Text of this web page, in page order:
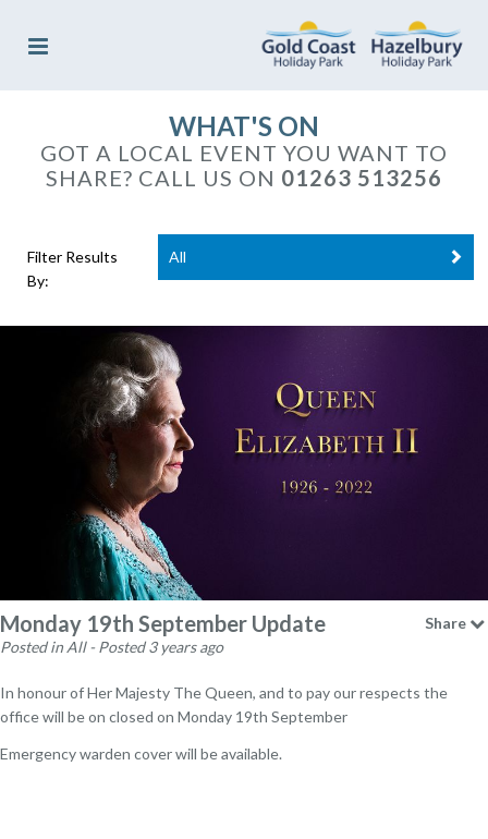
WHAT'S ON
GOT A LOCAL EVENT YOU WANT TO
SHARE? CALL US ON 01263 513256
Filter Results
By:
All
Monday 19th September Update
Posted in All - Posted 3 years ago
Share
In honour of Her Majesty The Queen, and to pay our respects the
office will be on closed on Monday 19th September
Emergency warden cover will be available.